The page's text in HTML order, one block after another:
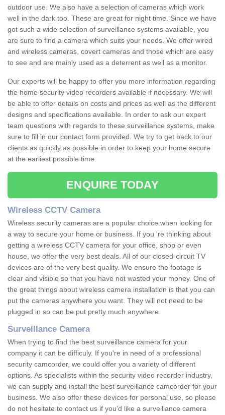
outdoor use. We also have a selection of cameras which work
well in the dark too. These are great for night time. Since we have
got such a wide selection of surveillance systems available, you
are sure to find a camera which suits your needs. We offer wired
and wireless cameras, covert cameras and those which are easy
to see and are mainly used as a deterrent as well as a monitor.
Our experts will be happy to offer you more information regarding
the home security video recorders available if necessary. We will
be able to offer details on costs and prices as well as the different
designs and specifications available. In order to ask our expert
team questions with regards to these surveillance systems, make
sure to fill in our contact form provided. We try to get back to our
clients as quickly as possible in order to keep your home secure
at the earliest possible time.
ENQUIRE TODAY
Wireless CCTV Camera
Wireless security cameras are a popular choice when looking for
a way to secure your home or business. If you 're thinking about
getting a wireless CCTV camera for your office, shop or even
house, we offer the very best deals. All of our closed-circuit TV
devices are of the very best quality. We ensure the footage is
clear and visible so that you have not wasted your money. One of
the great things about wireless camera installation is that you can
put the cameras anywhere you want. They will not need to be
plugged in so can be put pretty much anywhere.
Surveillance Camera
When trying to find the best surveillance camera for your
company it can be difficuly. If you're in need of a professional
security camcorder, we could offer you a variety of different
options. As specialists within the security video recorder industry,
we can supply and install the best surveillance camcorder for your
business. We also offer these devices for personal use, so please
do not hesitate to contact us if you'd like a surveillance camera